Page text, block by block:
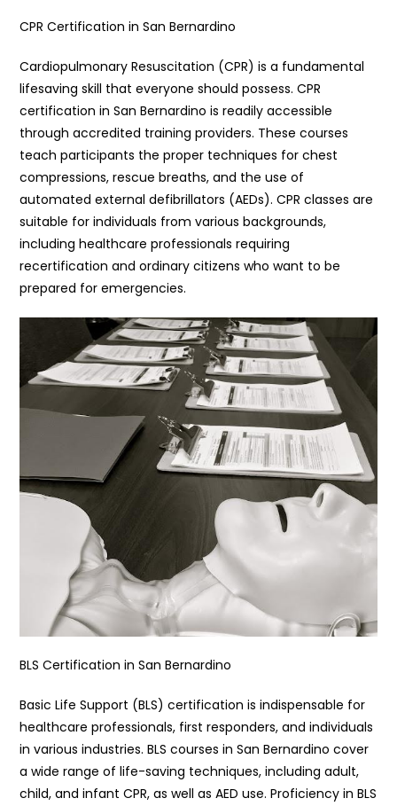
CPR Certification in San Bernardino
Cardiopulmonary Resuscitation (CPR) is a fundamental
lifesaving skill that everyone should possess. CPR
certification in San Bernardino is readily accessible
through accredited training providers. These courses
teach participants the proper techniques for chest
compressions, rescue breaths, and the use of
automated external defibrillators (AEDs). CPR classes are
suitable for individuals from various backgrounds,
including healthcare professionals requiring
recertification and ordinary citizens who want to be
prepared for emergencies.
BLS Certification in San Bernardino
Basic Life Support (BLS) certification is indispensable for
healthcare professionals, first responders, and individuals
in various industries. BLS courses in San Bernardino cover
a wide range of life-saving techniques, including adult,
child, and infant CPR, as well as AED use. Proficiency in BLS